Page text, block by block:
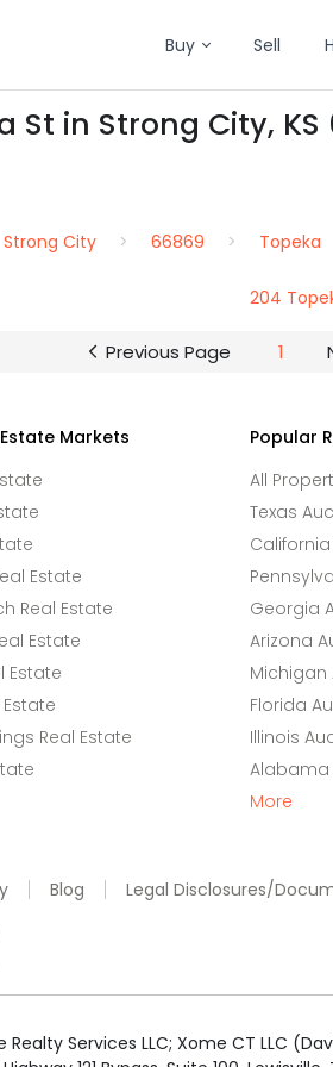
Buy Sell
St in Strong City, KS
Strong City 66869 Topeka
204
Previous Page 1
Markets
Estate
Real Estate
Estate
Estate
Real Estate
Popular
All
Texas
Georgia
Arizona
Michigan
Florida
Illinois
Alabama
More
Blog Legal Disclosures/
Services LLC; Xome CT LLC